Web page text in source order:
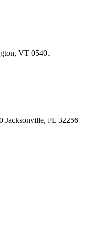
VT 05401
Jacksonville, FL 32256